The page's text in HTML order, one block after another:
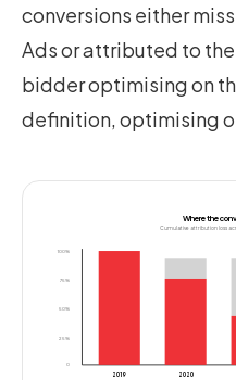
conversions either
Ads or attributed to
bidder optimising on
definition, optimising
Where the
Cumulative attribution loss
100%
75%
50%
25%
0
2019 2020